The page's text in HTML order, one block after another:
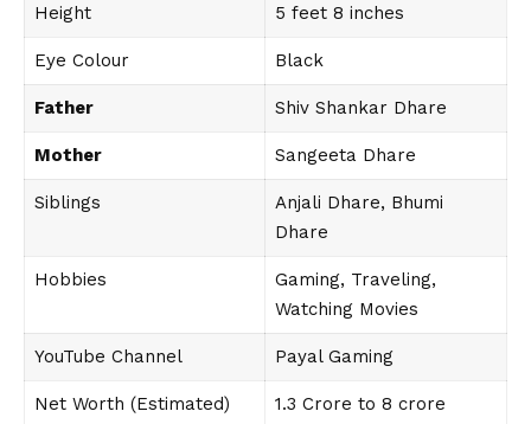
Height 5 feet 8 inches
Eye Colour Black
Father Shiv Shankar Dhare
Mother Sangeeta Dhare
Siblings
Anjali Dhare, Bhumi
Dhare
Hobbies
Gaming, Traveling,
Watching Movies
YouTube Channel Payal Gaming
Net Worth (Estimated) ₹1.3 Crore to 8 crore